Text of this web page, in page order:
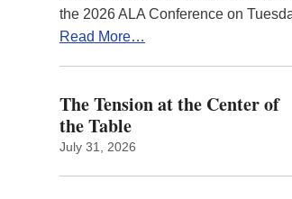
the 2026 ALA Conference on
Read More…
The Tension at the Center of
the Table
July 31, 2026